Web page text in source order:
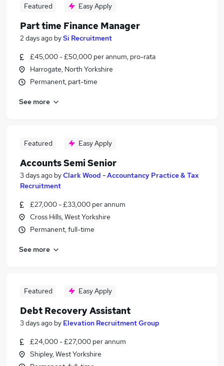
Featured Easy Apply
Part time Finance Manager
2 days ago bySi Recruitment
£45,000 - £50,000 per annum, pro-rata
Harrogate, North Yorkshire
Permanent, part-time
See more
Featured Easy Apply
Accounts Semi Senior
3 days ago byClark Wood - Accountancy Practice & Tax
Recruitment
£27,000 - £33,000 per annum
Cross Hills, West Yorkshire
Permanent, full-time
See more
Featured Easy Apply
Debt Recovery Assistant
3 days ago by Elevation Recruitment Group
£24,000 - £27,000 per annum
Shipley, West Yorkshire